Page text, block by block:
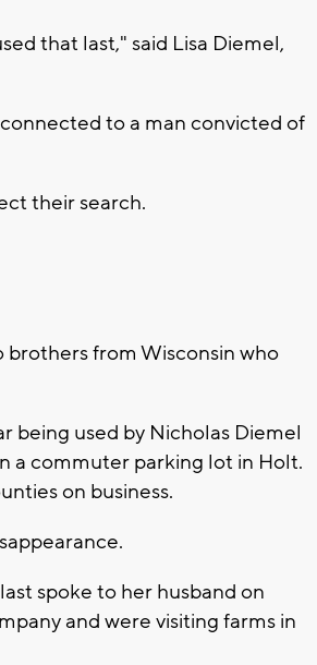
that last," said Lisa Diemel,
to a man convicted of
their search.
brothers from Wisconsin who
being used by Nicholas Diemel
a commuter parking lot in Holt.
on business.
spoke to her husband on
and were visiting farms in